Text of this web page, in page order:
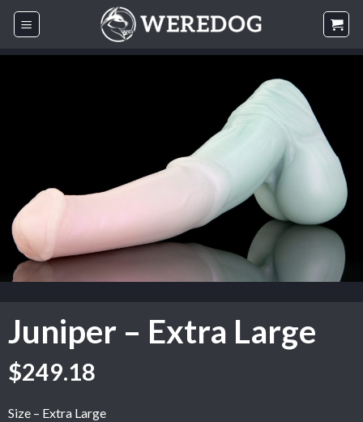
Skip
Juniper – Extra Large
$249.18
Size – Extra Large